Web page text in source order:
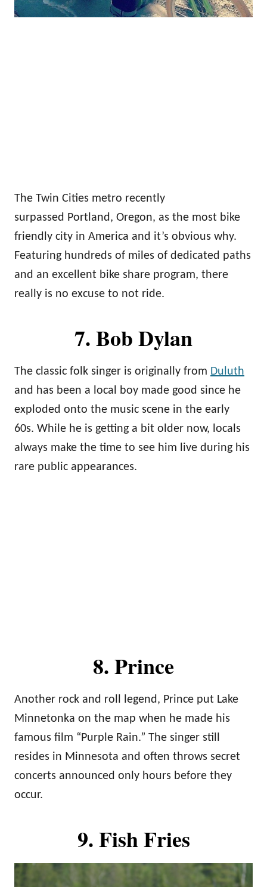
The Twin Cities metro recently
surpassed Portland, Oregon, as the most bike
friendly city in America and it’s obvious why.
Featuring hundreds of miles of dedicated paths
and an excellent bike share program, there
really is no excuse to not ride.
7. Bob Dylan
The classic folk singer is originally from Duluth
and has been a local boy made good since he
exploded onto the music scene in the early
60s. While he is getting a bit older now, locals
always make the time to see him live during his
rare public appearances.
8. Prince
Another rock and roll legend, Prince put Lake
Minnetonka on the map when he made his
famous film “Purple Rain.” The singer still
resides in Minnesota and often throws secret
concerts announced only hours before they
occur.
9. Fish Fries